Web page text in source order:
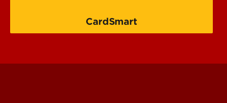
CardSmart